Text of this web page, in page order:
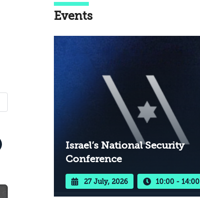
Events
Israel’s National Security
Conference
27 July, 2026 10:00 - 14:00